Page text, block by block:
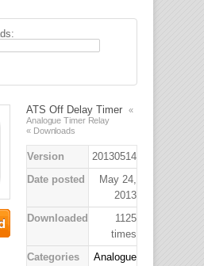
ATS Off Delay Timer
«
Analogue Timer Relay
« Downloads
Version
20130514
Date posted
May 24,
2013
Downloaded
1125
times
Categories
Analogue